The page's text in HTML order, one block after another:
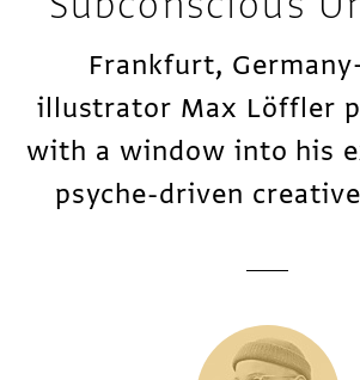
Frankfurt,
illustrator Max Löffler
with a window into his
psyche-driven